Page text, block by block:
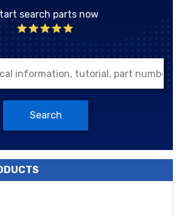
search parts now
Search